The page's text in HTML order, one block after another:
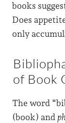
books
Does
only
of Book
The word
(book) and